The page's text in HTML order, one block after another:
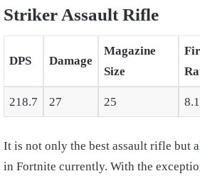
Striker Assault Rifle
DPS Damage
Magazine
Size
218.7 27 25 8.1
It is not only the best assault rifle but
in Fortnite currently. With the